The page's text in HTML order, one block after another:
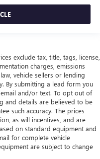
exclude tax, title, tags, license,
charges, emissions
vehicle sellers or lending
By submitting a lead form you
and/or text. To opt out of
and details are believed to be
such accuracy. The prices
as will incentives, and are
on standard equipment and
for complete vehicle
are subject to change